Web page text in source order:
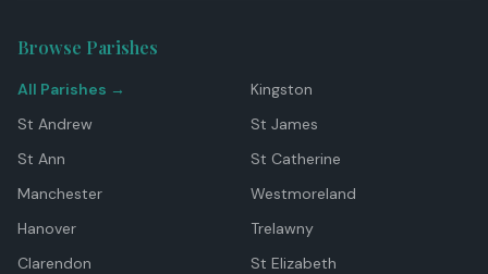
Browse Parishes
All Parishes →
Kingston
St Andrew
St James
St Ann
St Catherine
Manchester
Westmoreland
Hanover
Trelawny
Clarendon
St Elizabeth